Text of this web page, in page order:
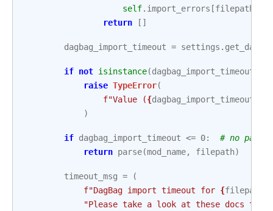
self. import_errors [filepath
return
[]
dagbag_import_timeout = settings .
if not isinstance(dagbag_import_timeout
raise TypeError(
f"Value ({dagbag_import_timeout
)
if dagbag_import_timeout <= 0:
# no
return parse(mod_name, filepath)
timeout_msg =
(
f"DagBag import timeout for {filepath
"Please take a look at these docs to